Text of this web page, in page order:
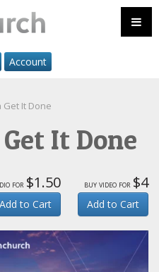
Account
It Done
It Done
for $1.50
Add to Cart
buy video for $4
Add to Cart